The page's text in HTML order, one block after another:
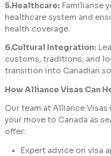
5.Healthcare: Familiarise
healthcare system and
health coverage.
6.Cultural Integration:
customs, traditions, and
transition into Canadian
How Alliance Visas Can
Our team at Alliance
your move to Canada as
offer:
Expert advice on visa